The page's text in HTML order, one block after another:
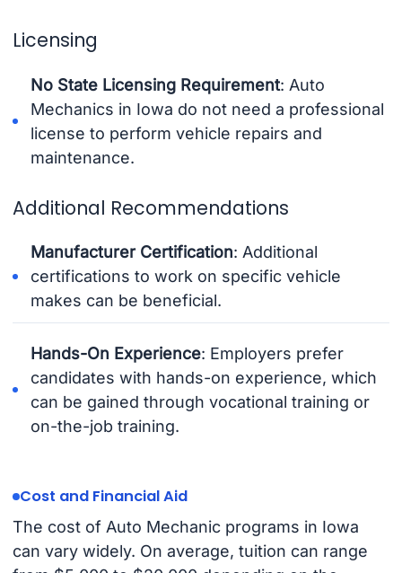
Licensing
No State Licensing Requirement: Auto
Mechanics in Iowa do not need a professional
license to perform vehicle repairs and
maintenance.
Additional Recommendations
Manufacturer Certification: Additional
certifications to work on specific vehicle
makes can be beneficial.
Hands-On Experience: Employers prefer
candidates with hands-on experience, which
can be gained through vocational training or
on-the-job training.
Cost and Financial Aid
The cost of Auto Mechanic programs in Iowa
can vary widely. On average, tuition can range